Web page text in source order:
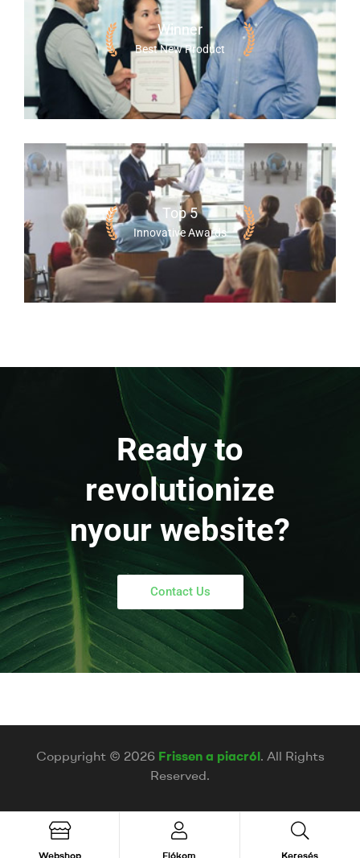
Winner
Best New Product
Top 5
Innovative Awards
Ready to
revolutionize
nyour website?
Contact Us
Coppyright © 2026 Frissen a piacról. All Rights
Reserved.
Webshop Fiókom Keresés